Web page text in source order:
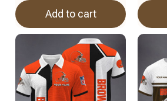
Add to cart